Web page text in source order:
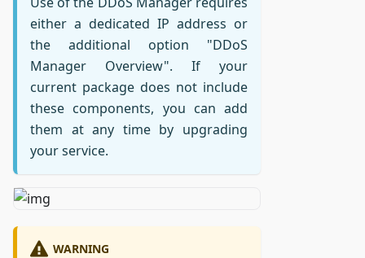
either a dedicated IP address or
the additional option "DDoS
Manager Overview". If your
current package does not include
these components, you can add
them at any time by upgrading
your service.
WARNING